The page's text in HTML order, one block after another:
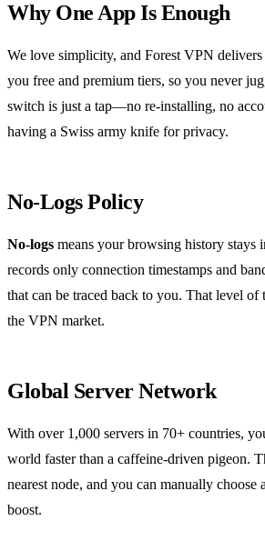
Why One App Is Enough
We love simplicity, and Forest VPN
you free and premium tiers, so you never
switch is just a tap—no re‑installing, no
having a Swiss army knife for privacy.
No‑Logs Policy
No‑logs means your browsing history stays
records only connection timestamps and
that can be traced back to you. That level of
the VPN market.
Global Server Network
With over 1,000 servers in 70+ countries,
world faster than a caffeine‑driven pigeon.
nearest node, and you can manually choose
boost.